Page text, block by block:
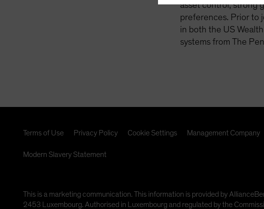
asset control, strong
preferences. Prior to
in both the US
systems from The
Terms of Use Privacy Policy Cookie Settings Management Company
Modern Slavery Statement
This is a marketing communication. This information is provided by
2453 Luxembourg. Authorised in Luxembourg and regulated by the